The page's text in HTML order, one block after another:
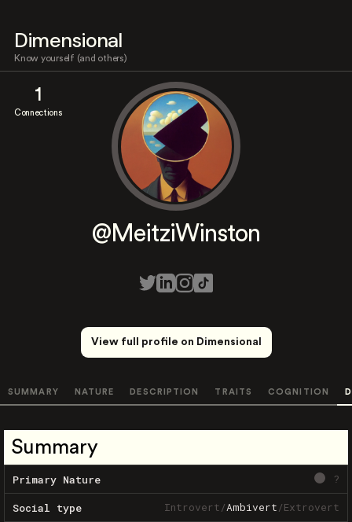
Dimensional
Know yourself (and others)
1
Connections
@MeitziWinston
View full profile on Dimensional
SUMMARY NATURE DESCRIPTION TRAITS COGNITION
Summary
Primary Nature ?
Social type Introvert/Ambivert/Extrovert